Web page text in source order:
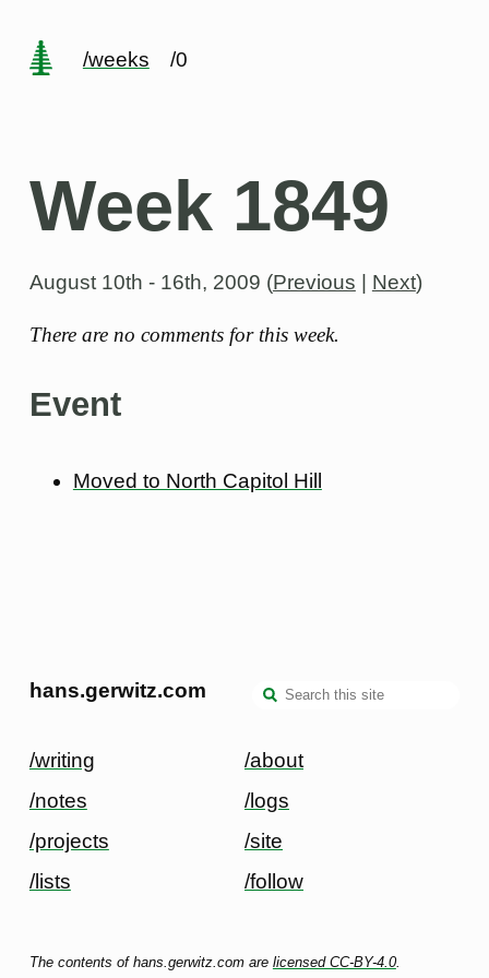
/weeks /0
Week 1849
August 10th - 16th, 2009 (Previous Next)
There are no comments for this week.
Event
Moved to North Capitol Hill
hans.gerwitz.com
/writing
/notes
/projects
/lists
/about
/logs
/site
/follow
The contents of hans.gerwitz.com are licensed CC-BY-4.0.